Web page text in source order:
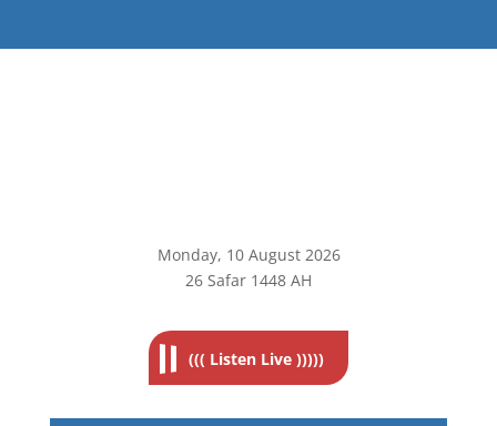
Monday, 10August 2026
26 Safar 1448 AH
((( Listen Live )))))